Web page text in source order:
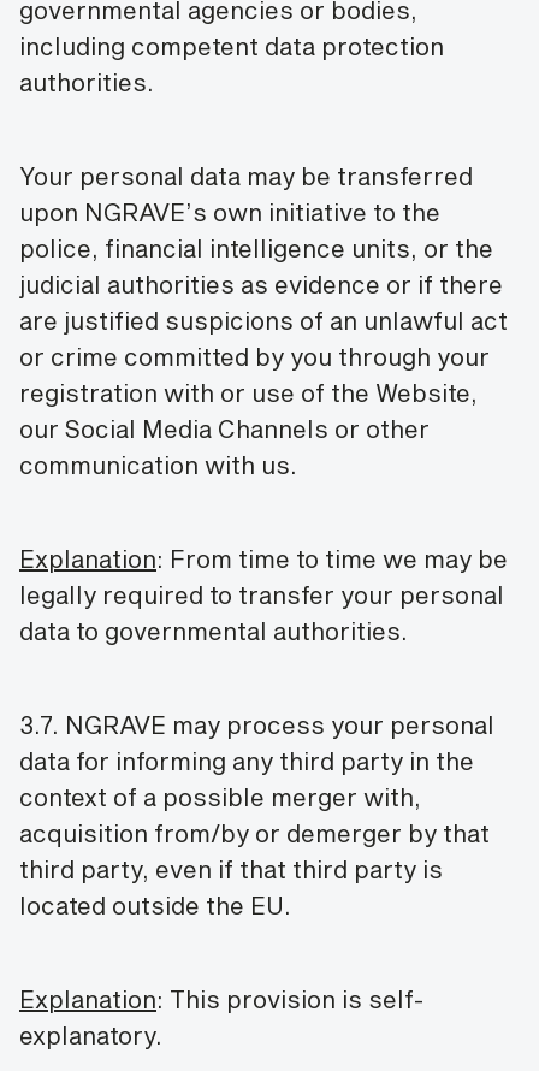
governmental agencies or bodies,
including competent data protection
authorities.
Your personal data may be transferred
upon NGRAVE’s own initiative to the
police, financial intelligence units, or the
judicial authorities as evidence or if there
are justified suspicions of an unlawful act
or crime committed by you through your
registration with or use of the Website,
our Social Media Channels or other
communication with us.
Explanation: From time to time we may be
legally required to transfer your personal
data to governmental authorities.
3.7. NGRAVE may process your personal
data for informing any third party in the
context of a possible merger with,
acquisition from/by or demerger by that
third party, even if that third party is
located outside the EU.
Explanation: This provision is self-
explanatory.